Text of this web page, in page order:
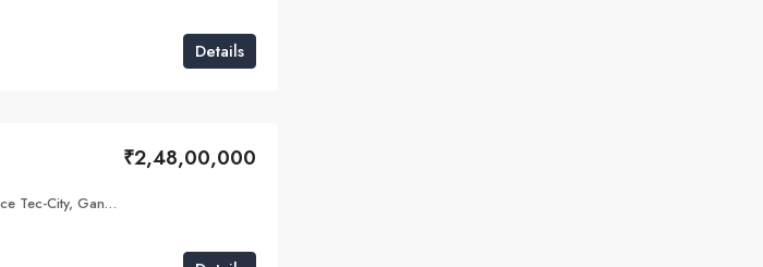
Details
₹2,48,00,000
46 H & I, Shram Marg, Gujarat International Finance Tec-City, Gandhinagar, Gujarat 382355